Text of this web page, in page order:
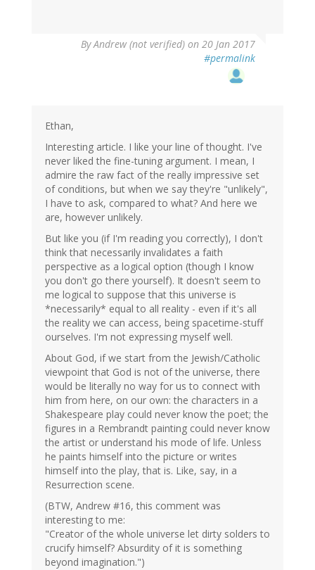
ByAndrew (not verified) on 20 Jan 2017
#permalink
Ethan,
Interesting article. I like your line of thought. I've
never liked the fine-tuning argument. I mean, I
admire the raw fact of the really impressive set
of conditions, but when we say they're "unlikely",
I have to ask, compared to what? And here we
are, however unlikely.
But like you (if I'm reading you correctly), I don't
think that necessarily invalidates a faith
perspective as a logical option (though I know
you don't go there yourself). It doesn't seem to
me logical to suppose that this universe is
*necessarily* equal to all reality - even if it's all
the reality we can access, being spacetime-stuff
ourselves. I'm not expressing myself well.
About God, if we start from the Jewish/Catholic
viewpoint that God is not of the universe, there
would be literally no way for us to connect with
him from here, on our own: the characters in a
Shakespeare play could never know the poet; the
figures in a Rembrandt painting could never know
the artist or understand his mode of life. Unless
he paints himself into the picture or writes
himself into the play, that is. Like, say, in a
Resurrection scene.
(BTW, Andrew #16, this comment was
interesting to me:
"Creator of the whole universe let dirty solders to
crucify himself? Absurdity of it is something
beyond imagination.")